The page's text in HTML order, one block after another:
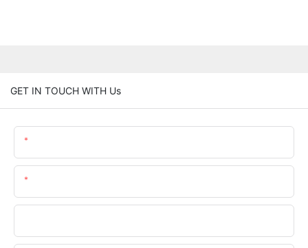
GET IN TOUCH WITH Us